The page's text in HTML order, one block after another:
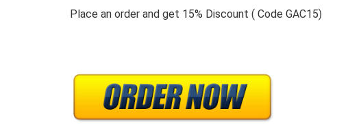
Place an order and get 15% Discount ( Code GAC15)